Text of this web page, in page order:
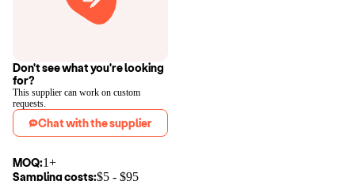
Don't see what you're looking
for?
This supplier can work on custom
requests.
Chat with the supplier
MOQ:1+
Sampling costs:$5 - $95